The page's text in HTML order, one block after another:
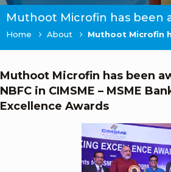
Home About Muthoot Microfin has been awarded Best NBFC in
Muthoot Microfin has been
NBFC in CIMSME – MSME
Excellence Awards